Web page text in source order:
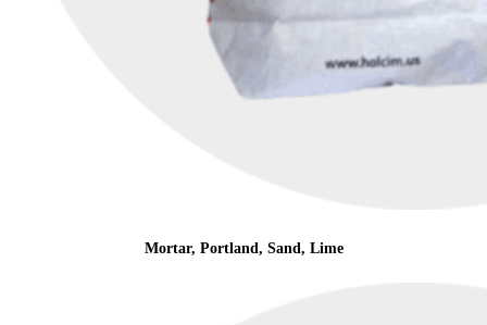
Mortar, Portland, Sand, Lime